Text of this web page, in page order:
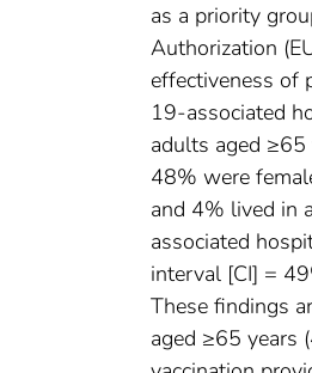
as a priority
Authorization
effectiveness of
19-associated
adults aged
48% were
and 4% lived in
associated
interval [CI] =
These findings
aged ≥65 years